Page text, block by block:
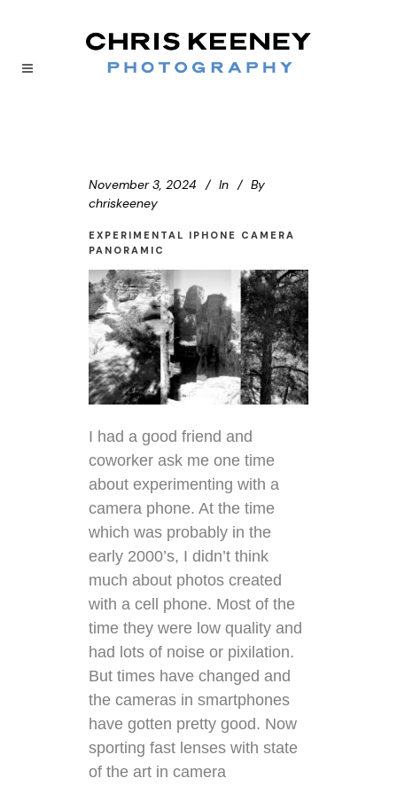
November 3, 2024 In
By
chriskeeney
EXPERIMENTAL IPHONE CAMERA
PANORAMIC
I had a good friend and
coworker ask me one time
about experimenting with a
camera phone. At the time
which was probably in the
early 2000’s, I didn’t think
much about photos created
with a cell phone. Most of the
time they were low quality and
had lots of noise or pixilation.
But times have changed and
the cameras in smartphones
have gotten pretty good. Now
sporting fast lenses with state
of the art in camera